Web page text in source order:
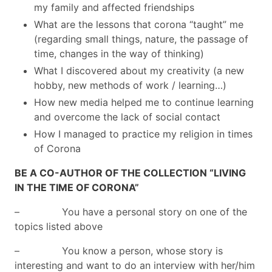
my family and affected friendships
What are the lessons that corona “taught” me
(regarding small things, nature, the passage of
time, changes in the way of thinking)
What I discovered about my creativity (a new
hobby, new methods of work / learning…)
How new media helped me to continue learning
and overcome the lack of social contact
How I managed to practice my religion in times
of Corona
BE A CO-AUTHOR OF THE COLLECTION “LIVING
IN THE TIME OF CORONA”
– You have a personal story on one of the
topics listed above
– You know a person, whose story is
interesting and want to do an interview with her/him